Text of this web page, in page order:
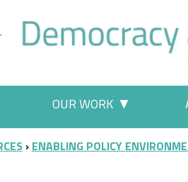
OUR WORK
ENABLING POLICY